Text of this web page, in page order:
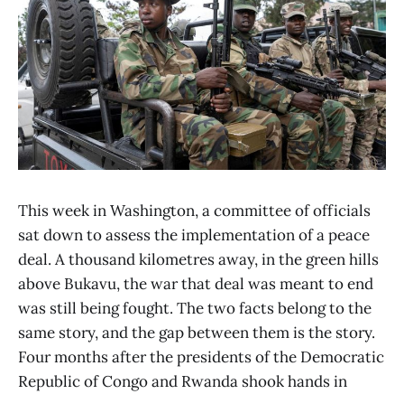
This week in Washington, a committee of officials
sat down to assess the implementation of a peace
deal. A thousand kilometres away, in the green hills
above Bukavu, the war that deal was meant to end
was still being fought. The two facts belong to the
same story, and the gap between them is the story.
Four months after the presidents of the Democratic
Republic of Congo and Rwanda shook hands in